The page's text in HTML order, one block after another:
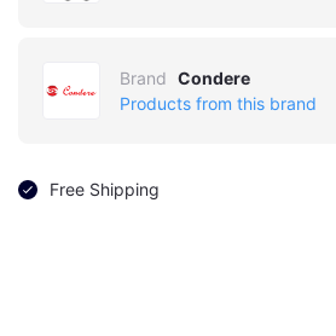
Brand Condere
Products from this brand
Free Shipping